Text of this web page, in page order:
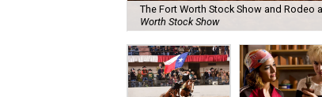
The Fort Worth Stock Show and Rodeo
Worth Stock Show